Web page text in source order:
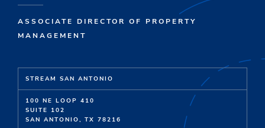
ASSOCIATE DIRECTOR OF PROPERTY
MANAGEMENT
STREAM SAN ANTONIO
100 NE LOOP 410
SUITE 102
SAN ANTONIO, TX 78216